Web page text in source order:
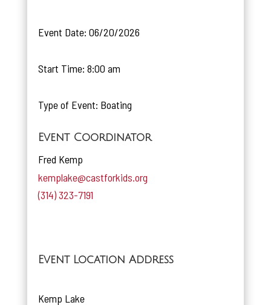
Event Date: 06/20/2026
Start Time: 8:00 am
Type of Event: Boating
Event Coordinator
Fred Kemp
kemplake@castforkids.org
(314) 323-7191
Event Location Address
Kemp Lake